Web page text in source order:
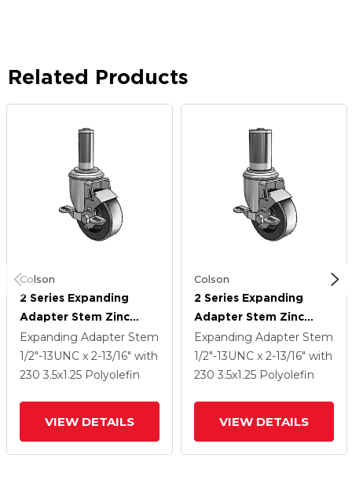
Related Products
Colson
2 Series Expanding
Adapter Stem Zinc
Swivel Caster With 3.5 X
1.25 Black Polyolefin
Wheel Top Lock (BRK1)
Expanding Adapter Stem
1/2"-13UNC x 2-13/16" with
230 3.5x1.25 Polyolefin
VIEW DETAILS
Colson
2 Series Expanding
Adapter Stem Zinc
Swivel Caster With 3.5 X
1.25 Black Polyolefin
Wheel Top Lock (BRK1)
Expanding Adapter Stem
1/2"-13UNC x 2-13/16" with
230 3.5x1.25 Polyolefin
VIEW DETAILS